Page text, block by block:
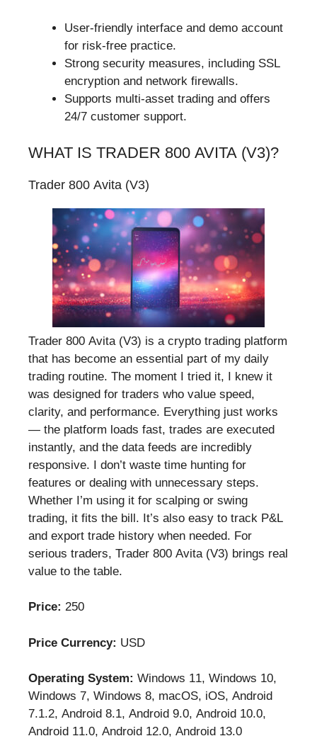
User-friendly interface and demo account
for risk-free practice.
Strong security measures, including SSL
encryption and network firewalls.
Supports multi-asset trading and offers
24/7 customer support.
WHAT IS TRADER 800 AVITA (V3)?
Trader 800 Avita (V3)
Trader 800 Avita (V3) is a crypto trading platform
that has become an essential part of my daily
trading routine. The moment I tried it, I knew it
was designed for traders who value speed,
clarity, and performance. Everything just works
— the platform loads fast, trades are executed
instantly, and the data feeds are incredibly
responsive. I don’t waste time hunting for
features or dealing with unnecessary steps.
Whether I’m using it for scalping or swing
trading, it fits the bill. It’s also easy to track P&L
and export trade history when needed. For
serious traders, Trader 800 Avita (V3) brings real
value to the table.
Price: 250
Price Currency: USD
Operating System: Windows 11, Windows 10,
Windows 7, Windows 8, macOS, iOS, Android
7.1.2, Android 8.1, Android 9.0, Android 10.0,
Android 11.0, Android 12.0, Android 13.0